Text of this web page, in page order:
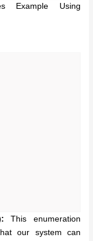
This enumeration
our system can